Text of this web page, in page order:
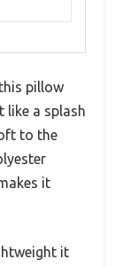
pillow
like a splash
to the
it
it